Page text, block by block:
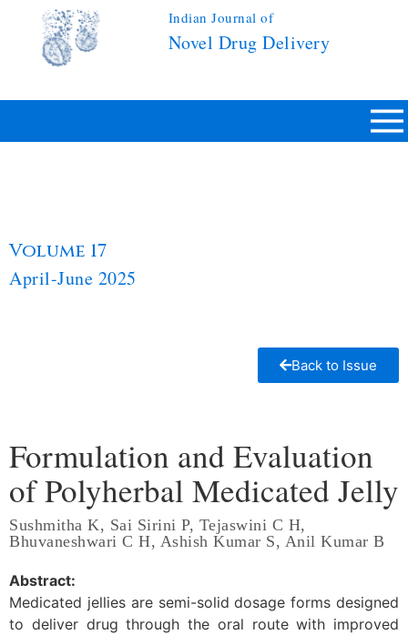
Indian Journal of
Novel Drug Delivery
Volume 17
April-June 2025
Back to Issue
Formulation and Evaluation
of Polyherbal Medicated Jelly
Sushmitha K, Sai Sirini P, Tejaswini C H,
Bhuvaneshwari C H, Ashish Kumar S, Anil Kumar B
Abstract:
Medicated jellies are semi-solid dosage forms designed
to deliver drug through the oral route with improved